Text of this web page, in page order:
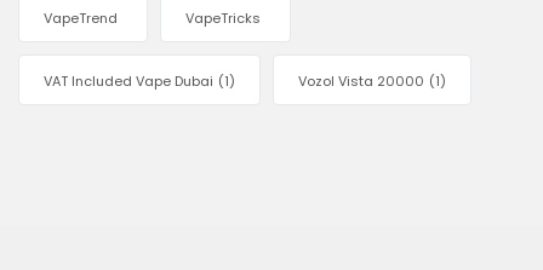
VapeTrend VapeTricks
VAT Included Vape Dubai (1) Vozol Vista 20000 (1)